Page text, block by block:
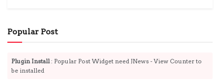
Popular Post
Plugin Install: Popular Post Widget need JNews - View Counter to
be installed